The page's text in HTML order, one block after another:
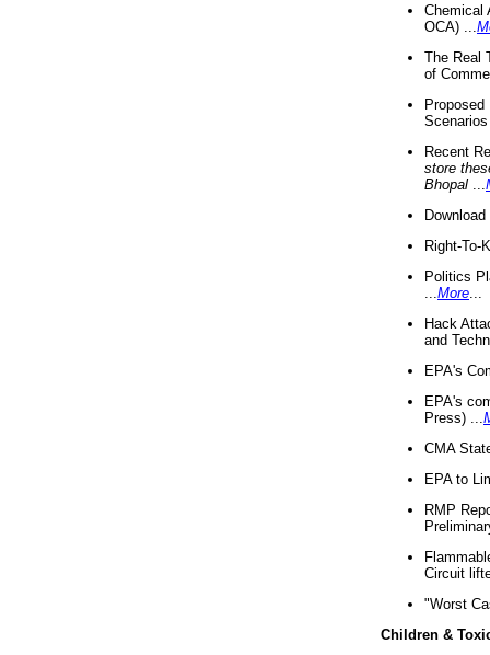
Chemical
OCA) ...
The Real
of
Recent
store
Bhopal
Right-To-
Politics
More
Hack
and
EPA's
EPA's
Press) ...
CMA
EPA to
RMP
Circuit
"Worst
Children &